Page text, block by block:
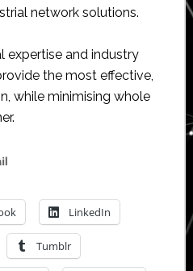
network solutions.
expertise and industry
the most effective,
while minimising whole
LinkedIn
Tumblr